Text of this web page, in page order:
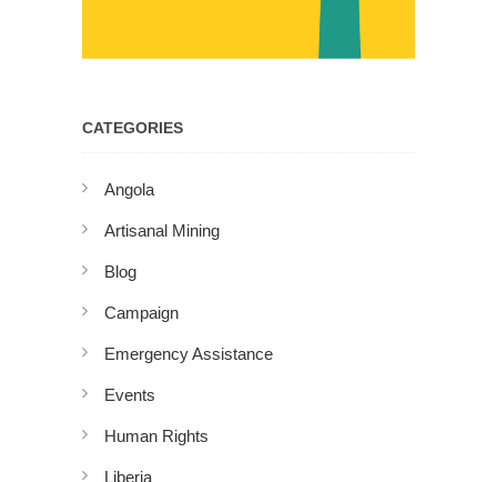
CATEGORIES
Angola
Artisanal Mining
Blog
Campaign
Emergency Assistance
Events
Human Rights
Liberia